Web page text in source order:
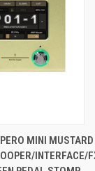
MINI MUSTARD
INTERFACE/